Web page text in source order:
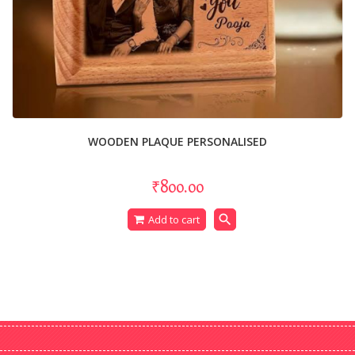
WOODEN PLAQUE PERSONALISED
₹800.00
Add to cart search